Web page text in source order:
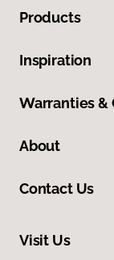
Products
Inspiration
Warranties &
About
Contact Us
Visit Us